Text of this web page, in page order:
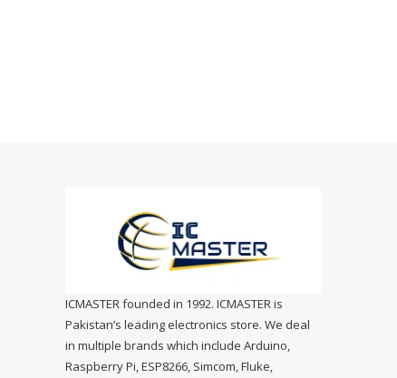
ICMASTER founded in 1992. ICMASTER is
Pakistan’s leading electronics store. We deal
in multiple brands which include Arduino,
Raspberry Pi, ESP8266, Simcom, Fluke,